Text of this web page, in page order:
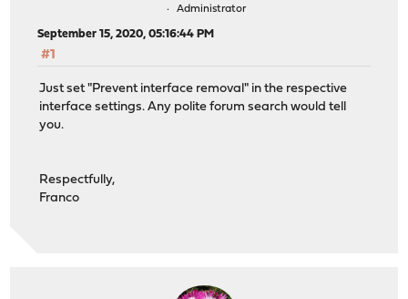
Administrator
September 15, 2020, 05:16:44 PM
#1
Just set "Prevent interface removal" in the respective
interface settings. Any polite forum search would tell
you.
Respectfully,
Franco